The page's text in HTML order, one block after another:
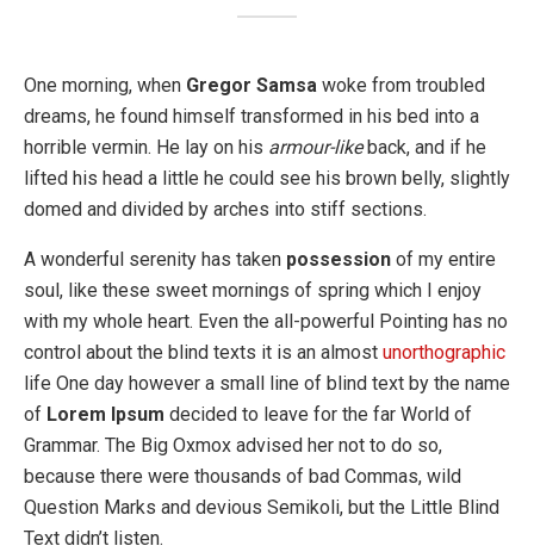
One morning, when Gregor Samsa woke from troubled
dreams, he found himself transformed in his bed into a
horrible vermin. He lay on his armour-likeback, and if he
lifted his head a little he could see his brown belly, slightly
domed and divided by arches into stiff sections.
A wonderful serenity has taken possession of my entire
soul, like these sweet mornings of spring which I enjoy
with my whole heart. Even the all-powerful Pointing has no
control about the blind texts it is an almost unorthographic
life One day however a small line of blind text by the name
of Lorem Ipsum decided to leave for the far World of
Grammar. The Big Oxmox advised her not to do so,
because there were thousands of bad Commas, wild
Question Marks and devious Semikoli, but the Little Blind
Text didn’t listen.